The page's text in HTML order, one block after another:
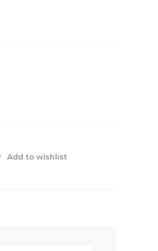
Add to wishlist